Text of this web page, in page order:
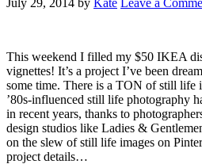
This weekend I filled my $50 IKEA
vignettes! It’s a project I’ve been
some time. There is a TON of still life
’80s-influenced still life photography
in recent years, thanks to
design studios like Ladies &
on the slew of still life images on
project details…